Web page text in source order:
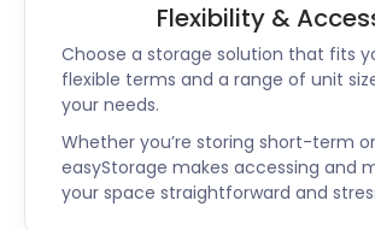
Flexibility &
Choose a storage solution that fits
flexible terms and a range of unit
your needs.
Whether you’re storing short-term
easyStorage makes accessing and
your space straightforward and